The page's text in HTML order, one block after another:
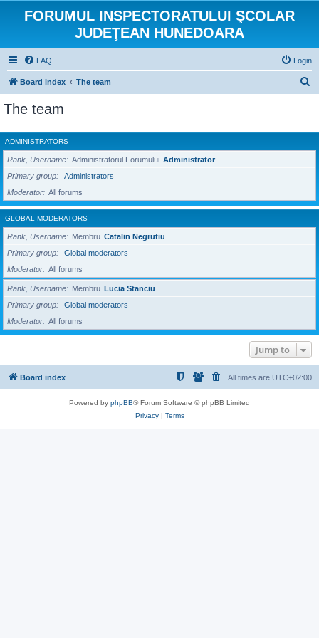
FORUMUL INSPECTORATULUI ŞCOLAR
JUDEŢEAN HUNEDOARA
FAQ Login
Board index The team
r
c
The team
ADMINISTRATORS
Rank, Username Administratorul Forumului Administrator
Primary group
Administrators
Moderator
All forums
GLOBAL MODERATORS
Rank, Username Membru Catalin Negrutiu
Primary group
Global moderators
Moderator
All forums
Rank, Username Membru Lucia Stanciu
Primary group
Global moderators
Moderator
All forums
Jump to
Board index All times are UTC+02:00
Powered by phpBB® Forum Software © phpBB Limited
Privacy| Terms